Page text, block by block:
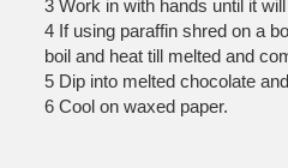
3 Work in with hands until it
4 If using paraffin shred on a
boil and heat till melted and
5 Dip into melted chocolate
6 Cool on waxed paper.